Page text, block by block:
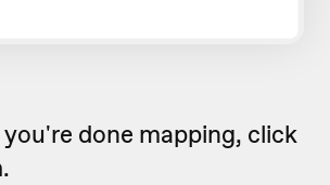
done mapping, click
.